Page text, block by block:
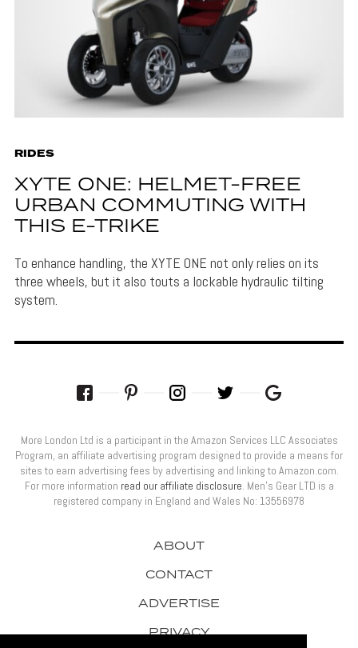
RIDES
XYTE ONE: HELMET-FREE
URBAN COMMUTING WITH
THIS E-TRIKE
To enhance handling, the XYTE ONE not only relies on its
three wheels, but it also touts a lockable hydraulic tilting
system.
ABOUT
CONTACT
ADVERTISE
PRIVACY
More London Ltd is a participant in the Amazon Services LLC Associates
Program, an affiliate advertising program designed to provide a means for
sites to earn advertising fees by advertising and linking to Amazon.com.
For more information read our affiliate disclosure. Men’s Gear LTD is a
registered company in England and Wales No: 13556978